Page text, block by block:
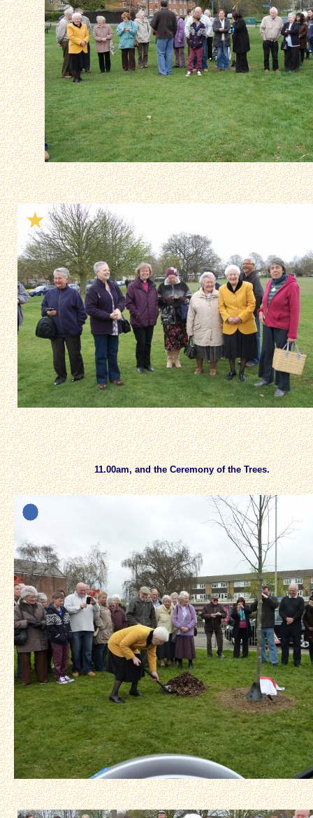
11.00am, and the Ceremony of the Trees.